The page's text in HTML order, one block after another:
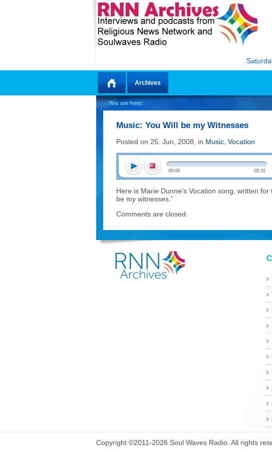
Home
Archives
You are here:
Music: You Will be my Witnesses
Posted on 25. Jun, 2008, in Music Vocation
00:00 05:31
Here is Marie Dunne’s Vocation song, written
be my witnesses.”
Comments are closed.
Copyright ©2011-2026 Soul Waves Radio. All rights